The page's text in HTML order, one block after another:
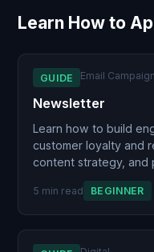
Learn How to
GUIDE Email
Newsletter
Learn how to build
customer loyalty and
content strategy, and
5 min read BEGINNER